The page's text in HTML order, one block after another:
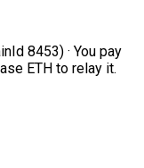
8453) · You pay
ETH to relay it.